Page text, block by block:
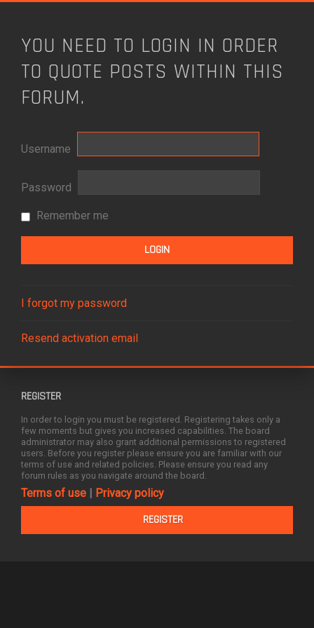
YOU NEED TO LOGIN IN ORDER
TO QUOTE POSTS WITHIN THIS
FORUM.
Username
Password
Remember me
I forgot my password
Resend activation email
REGISTER
In order to login you must be registered. Registering takes only a
few moments but gives you increased capabilities. The board
administrator may also grant additional permissions to registered
users. Before you register please ensure you are familiar with our
terms of use and related policies. Please ensure you read any
forum rules as you navigate around the board.
Terms of use | Privacy policy
REGISTER